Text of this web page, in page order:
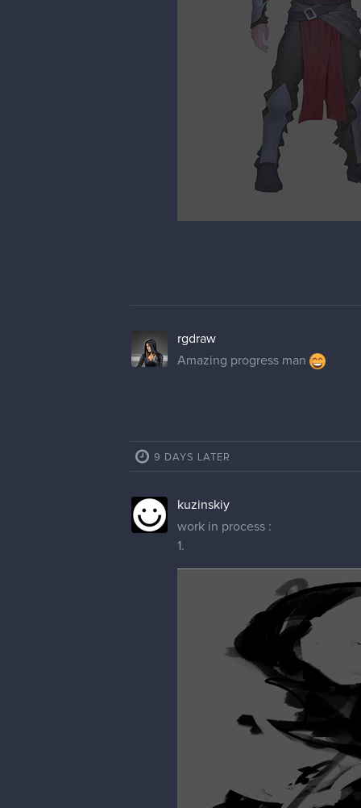
rgdraw
Amazing progress man
9 DAYS LATER
kuzinskiy
work in process :
1.